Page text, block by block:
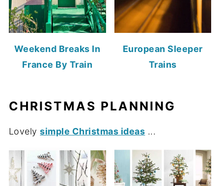
Weekend Breaks In
France By Train
European Sleeper
Trains
CHRISTMAS PLANNING
Lovelysimple Christmas ideas ...